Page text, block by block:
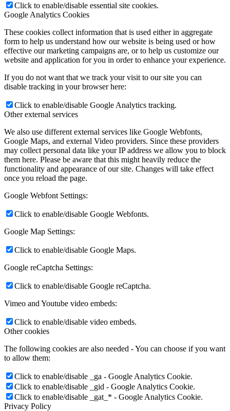
Click to enable/disable essential site cookies.
Google Analytics Cookies
These cookies collect information that is used either in aggregate
form to help us understand how our website is being used or how
effective our marketing campaigns are, or to help us customize our
website and application for you in order to enhance your experience.
If you do not want that we track your visit to our site you can
disable tracking in your browser here:
Click to enable/disable Google Analytics tracking.
Other external services
We also use different external services like Google Webfonts,
Google Maps, and external Video providers. Since these providers
may collect personal data like your IP address we allow you to block
them here. Please be aware that this might heavily reduce the
functionality and appearance of our site. Changes will take effect
once you reload the page.
Google Webfont Settings:
Click to enable/disable Google Webfonts.
Google Map Settings:
Click to enable/disable Google Maps.
Google reCaptcha Settings:
Click to enable/disable Google reCaptcha.
Vimeo and Youtube video embeds:
Click to enable/disable video embeds.
Other cookies
The following cookies are also needed - You can choose if you want
to allow them:
Click to enable/disable _ga - Google Analytics Cookie.
Click to enable/disable _gid - Google Analytics Cookie.
Click to enable/disable _gat_* - Google Analytics Cookie.
Privacy Policy